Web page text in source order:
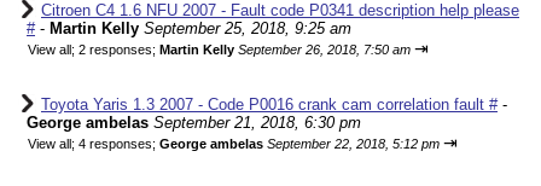
Citroen C4 1.6 NFU 2007 - Fault code P0341 description help please
#- Martin Kelly September 25, 2018, 9:25 am
View all; 2 responses; Martin Kelly September 26, 2018, 7:50 am ⇥
Toyota Yaris 1.3 2007 - Code P0016 crank cam correlation fault #-
George ambelas September 21, 2018, 6:30 pm
View all; 4 responses; George ambelas September 22, 2018, 5:12 pm ⇥